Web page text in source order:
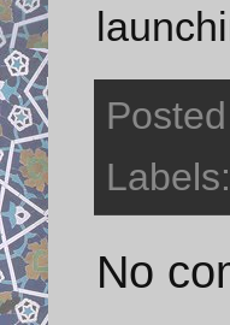
Labels:
No